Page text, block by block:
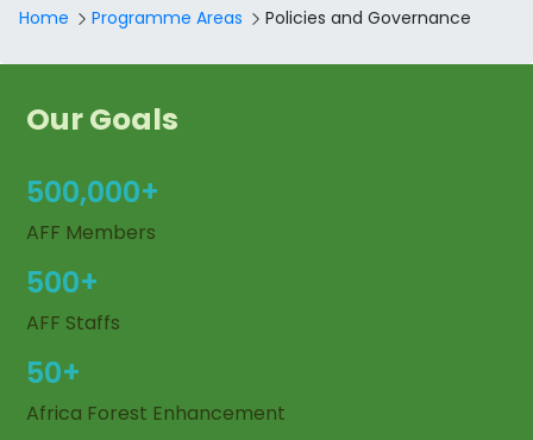
Breadcrumb
Home Programme Areas Policies and Governance
Our Goals
500,000+
AFF Members
500+
AFF Staffs
50+
Africa Forest Enhancement